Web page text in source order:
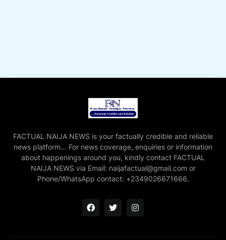
FACTUAL NAIJA NEWS is your factually credible and reliable
news platform... For news coverage, enquiries or information
about happenings around you, kindly contact FACTUAL
NAIJA NEWS via Email: naijafactual@gmail.com or
Phone/WhatsApp contact: +2349026671666.